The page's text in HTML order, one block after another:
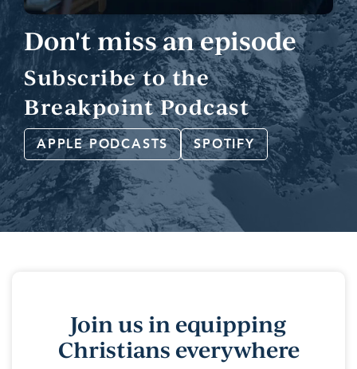
Don't miss an episode
Subscribe to the
Breakpoint Podcast
APPLE PODCASTS SPOTIFY
Join us in equipping
Christians everywhere